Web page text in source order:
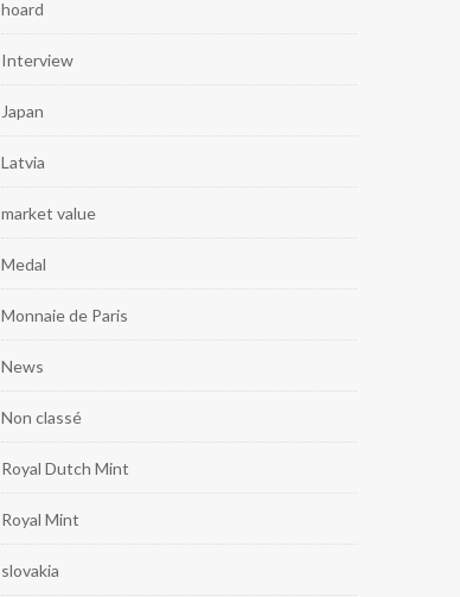
hoard
Interview
Japan
Latvia
market value
Medal
Monnaie de Paris
News
Non classé
Royal Dutch Mint
Royal Mint
slovakia